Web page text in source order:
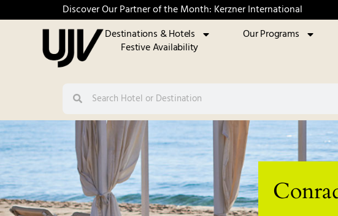
Discover Our Partner of the Month: Kerzner International
Destinations & Hotels
Our Programs
Festive Availability